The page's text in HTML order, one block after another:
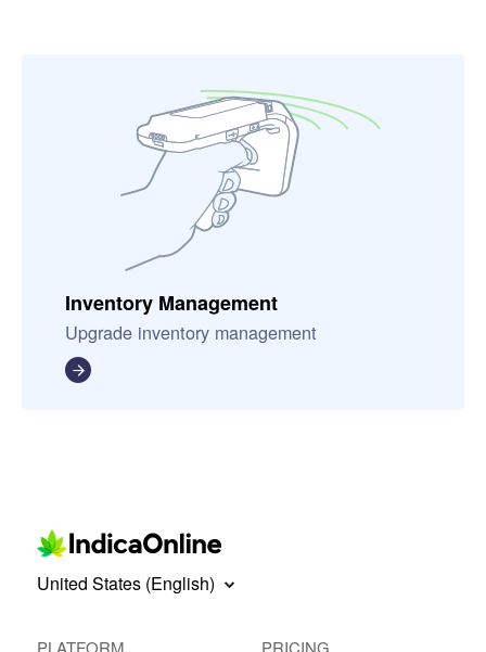
Inventory Management
Upgrade inventory management
United States (English)
PLATFORM
PRICING